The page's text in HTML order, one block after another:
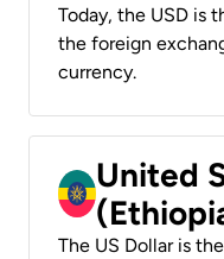
Today, the USD is
the foreign
currency.
United
The US Dollar is